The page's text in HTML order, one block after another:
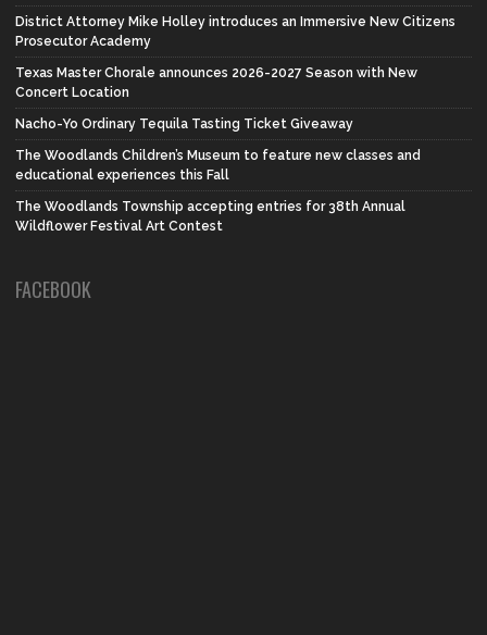
District Attorney Mike Holley introduces an Immersive New Citizens
Prosecutor Academy
Texas Master Chorale announces 2026-2027 Season with New
Concert Location
Nacho-Yo Ordinary Tequila Tasting Ticket Giveaway
The Woodlands Children’s Museum to feature new classes and
educational experiences this Fall
The Woodlands Township accepting entries for 38th Annual
Wildflower Festival Art Contest
FACEBOOK